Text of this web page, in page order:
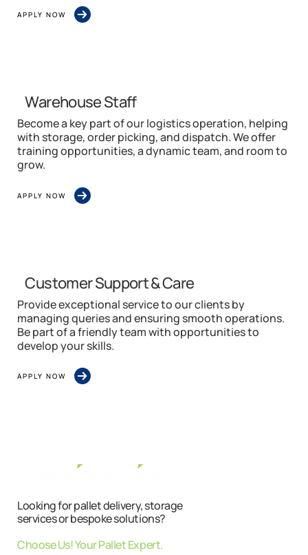
APPLY NOW
Warehouse Staff
Become a key part of our logistics operation, helping
with storage, order picking, and dispatch. We offer
training opportunities, a dynamic team, and room to
grow.
APPLY NOW
Customer Support & Care
Provide exceptional service to our clients by
managing queries and ensuring smooth operations.
Be part of a friendly team with opportunities to
develop your skills.
APPLY NOW
Looking for pallet delivery, storage
services or bespoke solutions?
Choose Us! Your Pallet Expert.